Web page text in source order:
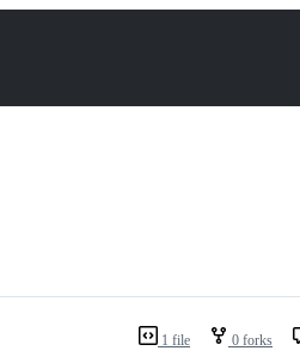
1 file 0 forks